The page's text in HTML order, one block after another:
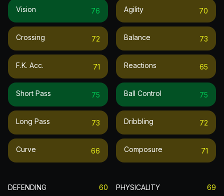
Vision 76
Crossing 72
F.k. Acc. 71
Short Pass 75
Long Pass 73
Curve 66
Agility 70
Balance 73
Reactions 65
Ball Control 75
Dribbling 72
Composure 71
DEFENDING 60 PHYSICALITY 69